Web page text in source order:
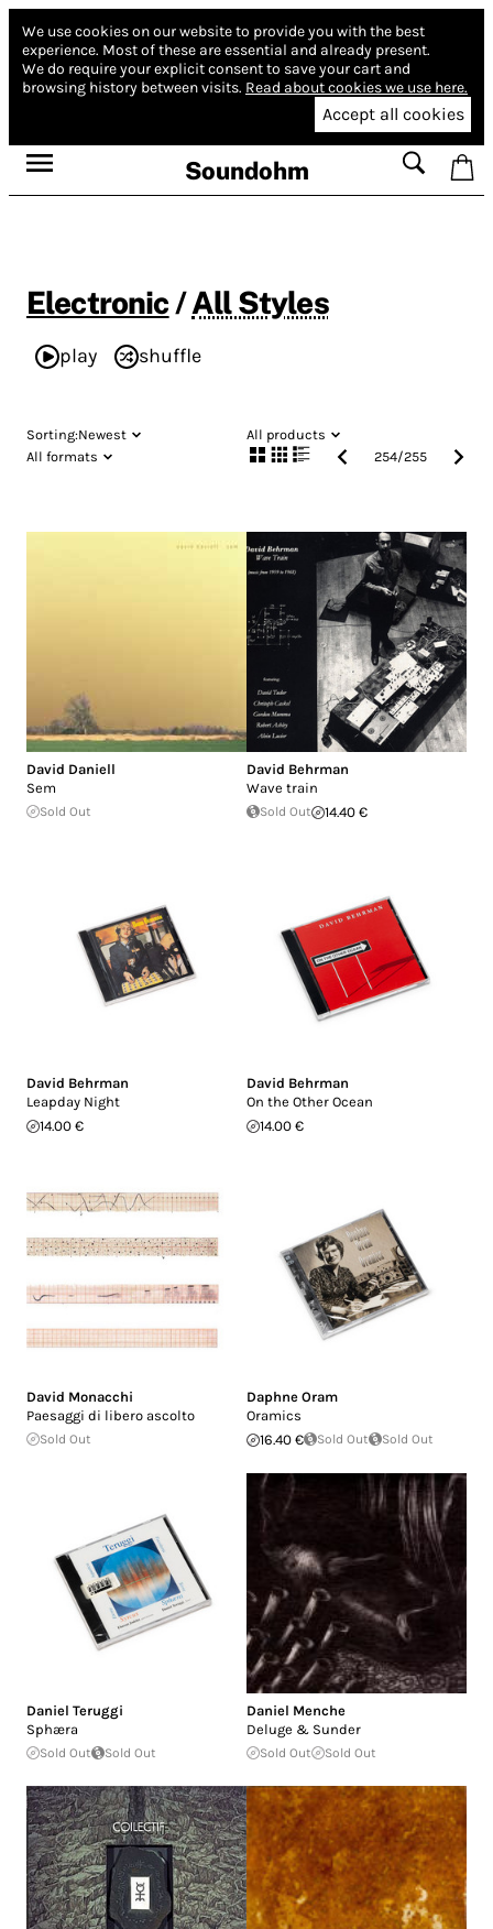
We use cookies on our website to provide you with the best
experience. Most of these are essential and already present.
We do require your explicit consent to save your cart and
browsing history between visits. Read about cookies we use here.
Accept all cookies
Soundohm
Electronic/All Styles
play shuffle
Sorting:Newest
All products
All formats
254/255
David Daniell
Sem
Sold Out
David Behrman
Wave train
Sold Out 14.40 €
David Behrman
Leapday Night
14.00 €
David Behrman
On the Other Ocean
14.00 €
David Monacchi
Paesaggi di libero ascolto
Sold Out
Daphne Oram
Oramics
16.40 €
Sold Out Sold Out
Daniel Teruggi
Sphæra
Sold Out Sold Out
Daniel Menche
Deluge & Sunder
Sold Out Sold Out